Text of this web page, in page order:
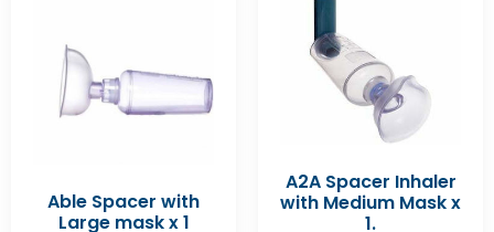
Able Spacer with
Large mask x 1
A2A Spacer Inhaler
with Medium Mask x
1.